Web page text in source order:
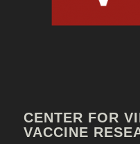
CENTER FOR
VACCINE